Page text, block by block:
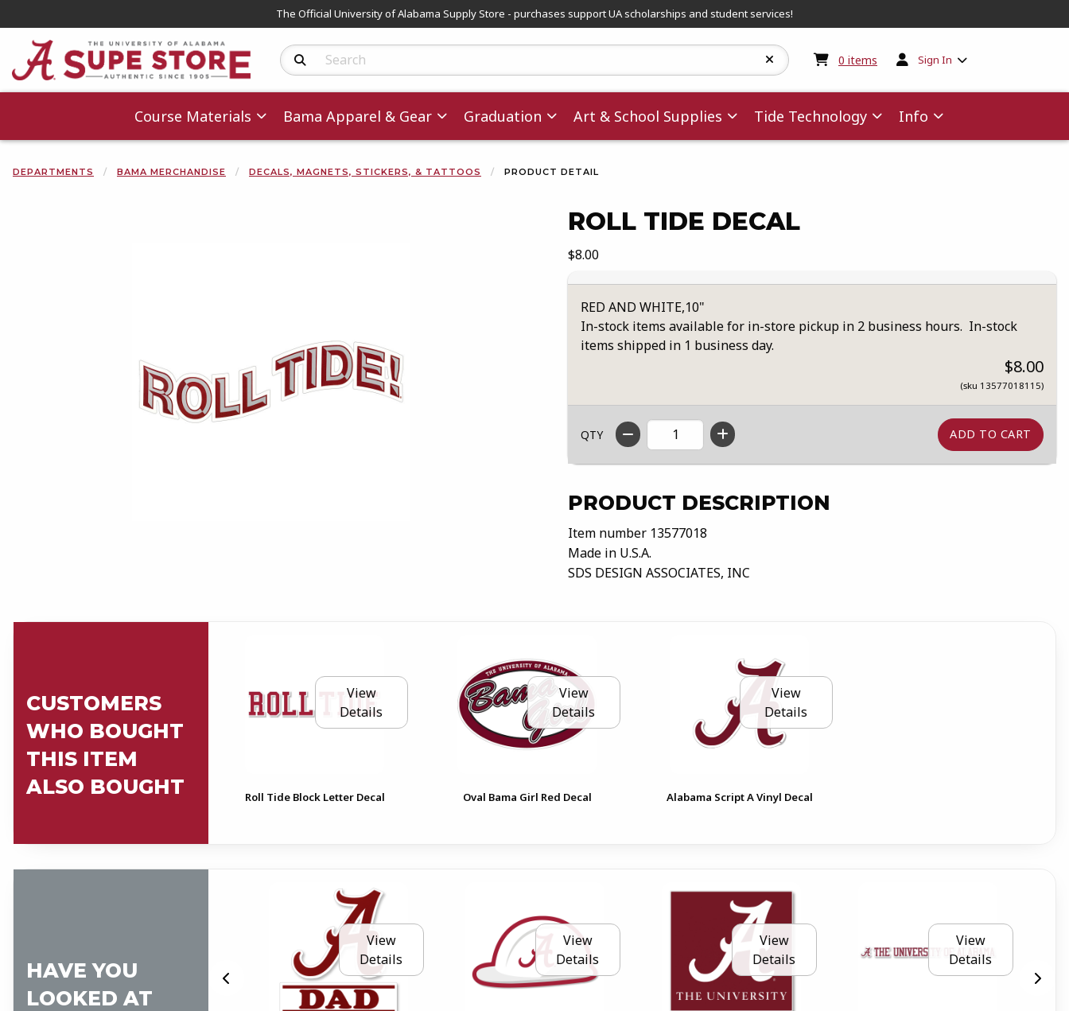
The Official University of Alabama Supply Store - purchases support UA scholarships and student services!
Search Products 0 items My cart:0items
Sign In
Course Materials Bama Apparel & Gear Graduation Art & School Supplies Tide Technology Info
DEPARTMENTS BAMA MERCHANDISE DECALS, MAGNETS, STICKERS, & TATTOOS PRODUCT DETAIL
ROLL TIDE DECAL
Our Price:
$8.00
RED AND WHITE,10"
In-stock items available for in-store pickup in 2 business hours. In-stock
items shipped in 1 business day.
$8.00
(sku 13577018115)
QTY
PRODUCT DESCRIPTION
Item number 13577018
Made in U.S.A.
SDS DESIGN ASSOCIATES, INC
Begin product images. Click on product images to enlarge.
CUSTOMERS
WHO BOUGHT
THIS ITEM
ALSO BOUGHT
View
Details
Roll Tide Block Letter Decal
View
Details
Oval Bama Girl Red Decal
View
Details
Alabama Script A Vinyl Decal
HAVE YOU
LOOKED AT
View
Details
View
Details
View
Details
View
Details